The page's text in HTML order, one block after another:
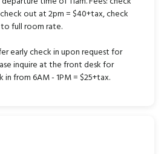
out at 2pm = $40+tax, check
full room rate.
early check in upon request for
inquire at the front desk for
in from 6AM - 1PM = $25+tax.